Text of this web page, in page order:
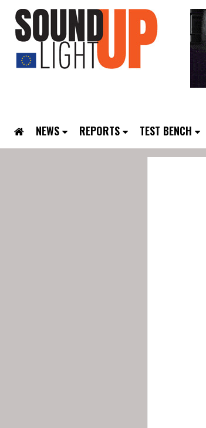
NEWS REPORTS TEST BENCH